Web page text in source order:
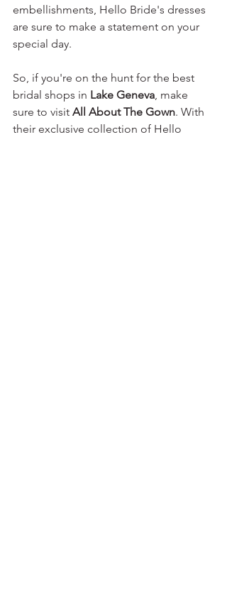
embellishments, Hello Bride's dresses
are sure to make a statement on your
special day.
So, if you're on the hunt for the best
bridal shops in Lake Geneva, make
sure to visit All About The Gown. With
their exclusive collection of Hello